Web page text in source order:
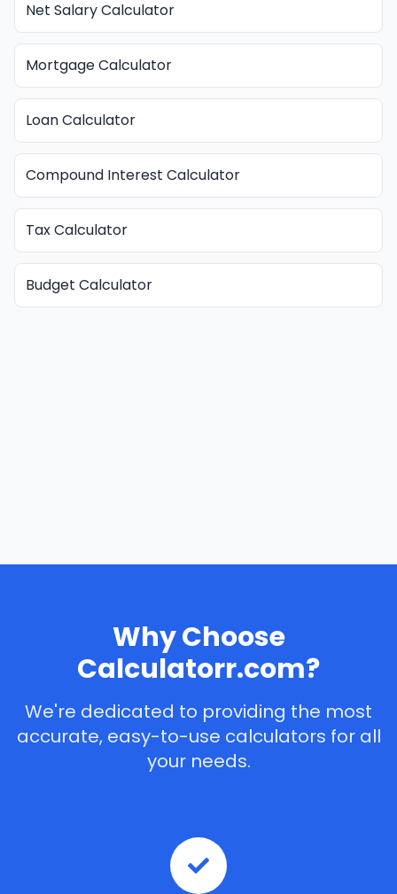
Net Salary Calculator
Mortgage Calculator
Loan Calculator
Compound Interest Calculator
Tax Calculator
Budget Calculator
Why Choose
Calculatorr.com?
We're dedicated to providing the most
accurate, easy-to-use calculators for all
your needs.